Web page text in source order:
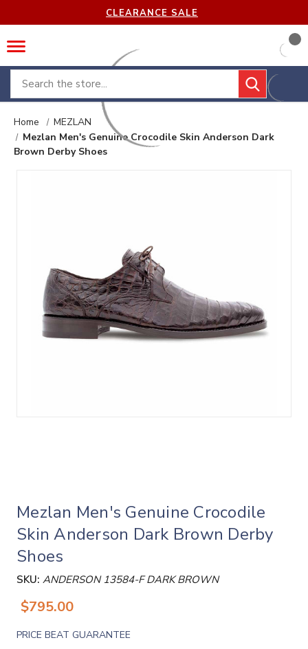
CLEARANCE SALE
Search
Home
MEZLAN
Mezlan Men's Genuine Crocodile Skin Anderson Dark
Brown Derby Shoes
Mezlan Men's Genuine Crocodile
Skin Anderson Dark Brown Derby
Shoes
SKU: ANDERSON 13584-F DARK BROWN
$795.00
PRICE BEAT GUARANTEE